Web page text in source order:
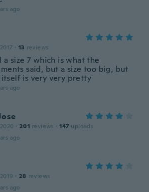
ago
· 13 reviews
a size 7 which is what the
said, but a size too big, but
is very very pretty
ago
· 201 reviews · 147 uploads
ago
· 28 reviews
ago